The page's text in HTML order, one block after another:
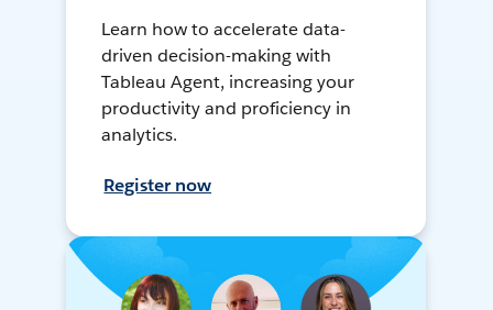
Learn how to accelerate data-
driven decision-making with
Tableau Agent, increasing your
productivity and proficiency in
analytics.
Register now